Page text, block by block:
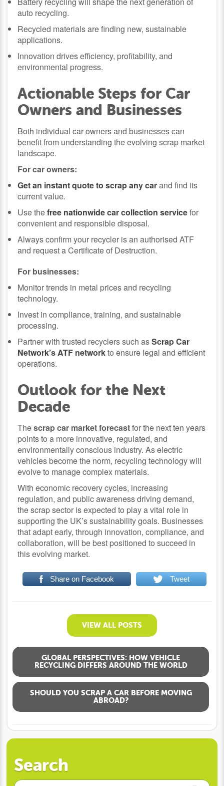
auto recycling.
Recycled materials are finding new, sustainable
applications.
Innovation drives efficiency, profitability, and
environmental progress.
Actionable Steps for Car
Owners and Businesses
Both individual car owners and businesses can
benefit from understanding the evolving scrap market
landscape.
For car owners:
Get an instant quote to scrap any carand find its
current value.
Use thefree nationwide car collection servicefor
convenient and responsible disposal.
Always confirm your recycler is an authorised ATF
and request a Certificate of Destruction.
For businesses:
Monitor trends in metal prices and recycling
technology.
Invest in compliance, training, and sustainable
processing.
Partner with trusted recyclers such asScrap Car
Network’s ATF networkto ensure legal and efficient
operations.
Outlook for the Next
Decade
Thescrap car market forecastfor the next ten years
points to a more innovative, regulated, and
environmentally conscious industry. As electric
vehicles become the norm, recycling technology will
evolve to manage complex materials.
With economic recovery cycles, increasing
regulation, and public awareness driving demand,
the scrap sector is expected to play a vital role in
supporting the UK’s sustainability goals. Businesses
that adapt early, through innovation, compliance, and
collaboration, will be best positioned to succeed in
this evolving market.
Share on Facebook Tweet
VIEW ALL POSTS
GLOBAL PERSPECTIVES: HOW VEHICLE
RECYCLING DIFFERS AROUND THE WORLD
SHOULD YOU SCRAP A CAR BEFORE MOVING
ABROAD?
Search